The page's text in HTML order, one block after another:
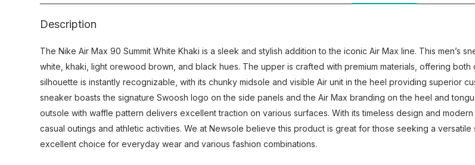
Description
The Nike Air Max 90 Summit White Khaki is a sleek and stylish addition to the iconic Air Max line. This men’s
white, khaki, light orewood brown, and black hues. The upper is crafted with premium materials, offering
silhouette is instantly recognizable, with its chunky midsole and visible Air unit in the heel providing superior
sneaker boasts the signature Swoosh logo on the side panels and the Air Max branding on the heel and
outsole with waffle pattern delivers excellent traction on various surfaces. With its timeless design and
casual outings and athletic activities. We at Newsole believe this product is great for those seeking a
excellent choice for everyday wear and various fashion combinations.